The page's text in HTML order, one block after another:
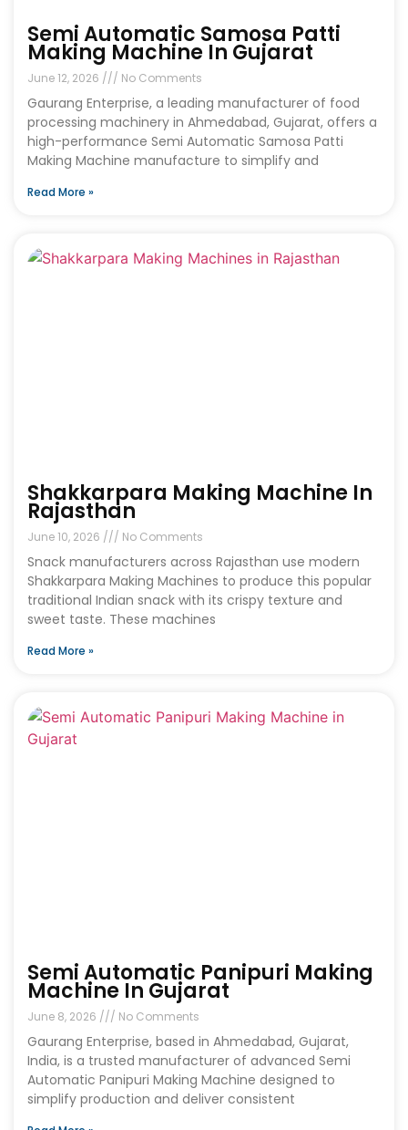
Semi Automatic Samosa Patti
Making Machine In Gujarat
June 12, 2026 No Comments
Gaurang Enterprise, a leading manufacturer of food
processing machinery in Ahmedabad, Gujarat, offers a
high-performance Semi Automatic Samosa Patti
Making Machine manufacture to simplify and
Read More »
Shakkarpara Making Machine In
Rajasthan
June 10, 2026 No Comments
Snack manufacturers across Rajasthan use modern
Shakkarpara Making Machines to produce this popular
traditional Indian snack with its crispy texture and
sweet taste. These machines
Read More »
Semi Automatic Panipuri Making
Machine In Gujarat
June 8, 2026 No Comments
Gaurang Enterprise, based in Ahmedabad, Gujarat,
India, is a trusted manufacturer of advanced Semi
Automatic Panipuri Making Machine designed to
simplify production and deliver consistent